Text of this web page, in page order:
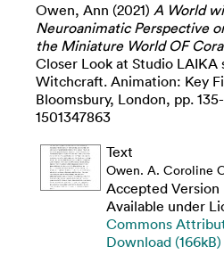
Owen, Ann (2021) A World
Neuroanimatic Perspective
the Miniature World OF
Closer Look at Studio LAIKA
Witchcraft. Animation: Key
Bloomsbury, London, pp.
1501347863
Text
Owen. A. Coroline
Accepted Version
Available under
Commons
Download (166kB)